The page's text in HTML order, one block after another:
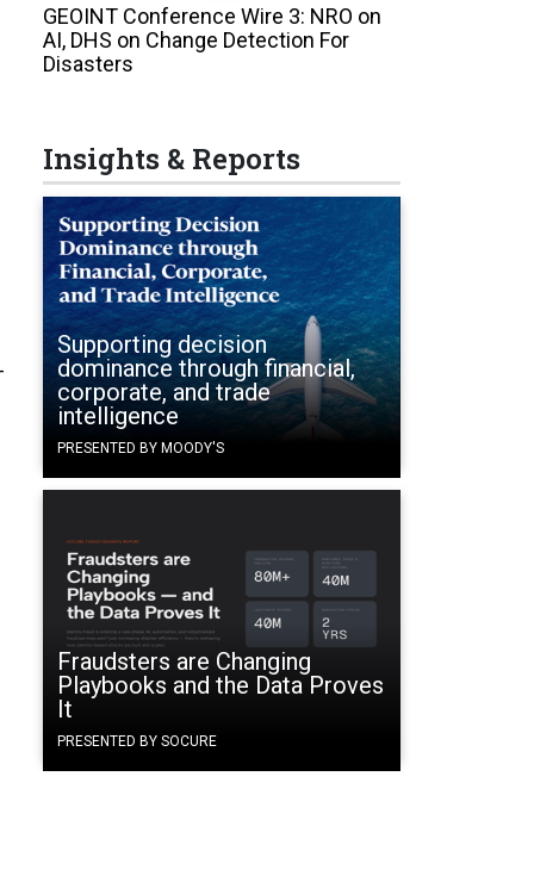
GEOINT Conference Wire 3: NRO on
AI, DHS on Change Detection For
Disasters
Insights & Reports
Supporting decision
dominance through financial,
corporate, and trade
intelligence
PRESENTED BY MOODY'S
Fraudsters are Changing
Playbooks and the Data Proves
It
PRESENTED BY SOCURE